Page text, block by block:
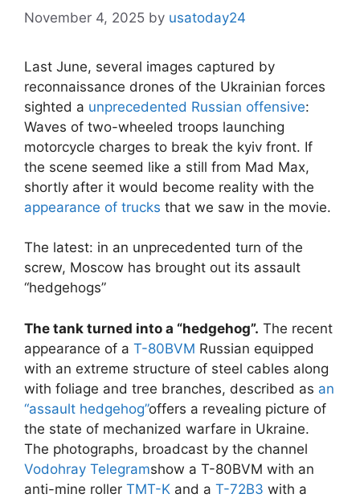
November 4, 2025 by usatoday24
Last June, several images captured by
reconnaissance drones of the Ukrainian forces
sighted a unprecedented Russian offensive:
Waves of two-wheeled troops launching
motorcycle charges to break the kyiv front. If
the scene seemed like a still from Mad Max,
shortly after it would become reality with the
appearance of trucks that we saw in the movie.
The latest: in an unprecedented turn of the
screw, Moscow has brought out its assault
“hedgehogs”
The tank turned into a “hedgehog”. The recent
appearance of a T-80BVM Russian equipped
with an extreme structure of steel cables along
with foliage and tree branches, described as an
“assault hedgehog”offers a revealing picture of
the state of mechanized warfare in Ukraine.
The photographs, broadcast by the channel
Vodohray Telegramshow a T-80BVM with an
anti-mine roller TMT-K and a T-72B3 with a